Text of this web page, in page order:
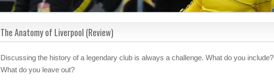
The Anatomy of Liverpool (Review)
Discussing the history of a legendary club is always a challenge. What do you include?
What do you leave out?